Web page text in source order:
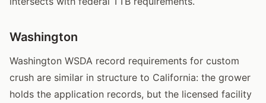
Washington
Washington WSDA record requirements for custom
crush are similar in structure to California: the grower
holds the application records, but the licensed facility